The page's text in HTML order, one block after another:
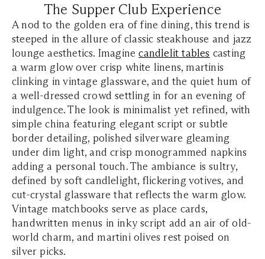
The Supper Club Experience
A nod to the golden era of fine dining, this trend is
steeped in the allure of classic steakhouse and jazz
lounge aesthetics. Imaginecandlelit tables casting
a warm glow over crisp white linens, martinis
clinking in vintage glassware, and the quiet hum of
a well-dressed crowd settling in for an evening of
indulgence. The look is minimalist yet refined, with
simple china featuring elegant script or subtle
border detailing, polished silverware gleaming
under dim light, and crisp monogrammed napkins
adding a personal touch. The ambiance is sultry,
defined by soft candlelight, flickering votives, and
cut-crystal glassware that reflects the warm glow.
Vintage matchbooks serve as place cards,
handwritten menus in inky script add an air of old-
world charm, and martini olives rest poised on
silver picks.